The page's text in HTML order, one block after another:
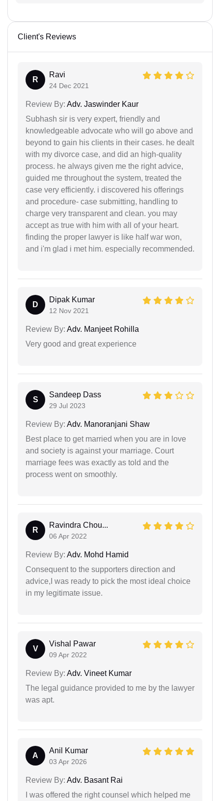
Client's Reviews
R
Ravi
24 Dec 2021
Review By: Adv. Jaswinder Kaur
Subhash sir is very expert, friendly and
knowledgeable advocate who will go above and
beyond to gain his clients in their cases. he dealt
with my divorce case, and did an high-quality
process. he always given me the right advice,
guided me throughout the system, treated the
case very efficiently. i discovered his offerings
and procedure- case submitting, handling to
charge very transparent and clean. you may
accept as true with him with all of your heart.
finding the proper lawyer is like half war won,
and i'm glad i met him. especially recommended.
D
Dipak Kumar
12 Nov 2021
Review By: Adv. Manjeet Rohilla
Very good and great experience
S
Sandeep Dass
29 Jul 2023
Review By: Adv. Manoranjani Shaw
Best place to get married when you are in love
and society is against your marriage. Court
marriage fees was exactly as told and the
process went on smoothly.
R
Ravindra Chou...
06 Apr 2022
Review By: Adv. Mohd Hamid
Consequent to the supporters direction and
advice,I was ready to pick the most ideal choice
in my legitimate issue.
V
Vishal Pawar
09 Apr 2022
Review By: Adv. Vineet Kumar
The legal guidance provided to me by the lawyer
was apt.
A
Anil Kumar
03 Apr 2026
Review By: Adv. Basant Rai
I was offered the right counsel which helped me